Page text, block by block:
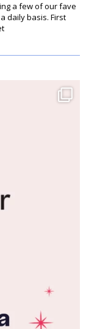
a few of our fave
daily basis. First